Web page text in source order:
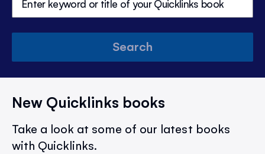
Search
New Quicklinks books
Take a look at some of our latest books
with Quicklinks.